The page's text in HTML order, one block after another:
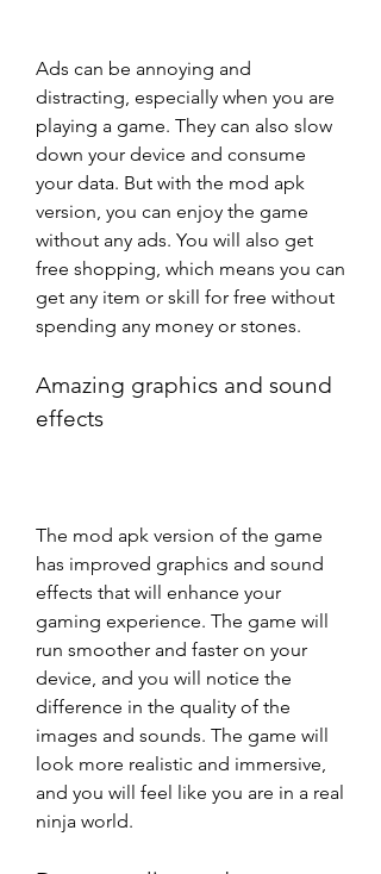
Ads can be annoying and
distracting, especially when you are
playing a game. They can also slow
down your device and consume
your data. But with the mod apk
version, you can enjoy the game
without any ads. You will also get
free shopping, which means you can
get any item or skill for free without
spending any money or stones.
Amazing graphics and sound
effects
The mod apk version of the game
has improved graphics and sound
effects that will enhance your
gaming experience. The game will
run smoother and faster on your
device, and you will notice the
difference in the quality of the
images and sounds. The game will
look more realistic and immersive,
and you will feel like you are in a real
ninja world.